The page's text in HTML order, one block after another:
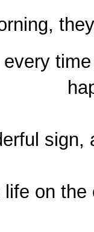
on